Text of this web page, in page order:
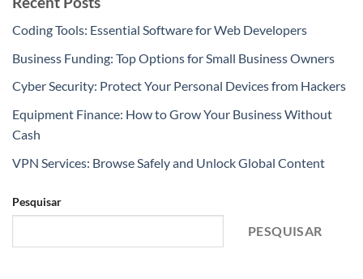
Coding Tools: Essential Software for Web Developers
Business Funding: Top Options for Small Business Owners
Cyber Security: Protect Your Personal Devices from Hackers
Equipment Finance: How to Grow Your Business Without
Cash
VPN Services: Browse Safely and Unlock Global Content
Pesquisar
PESQUISAR